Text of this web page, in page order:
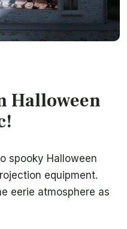
Halloween
spooky Halloween
equipment.
eerie atmosphere as